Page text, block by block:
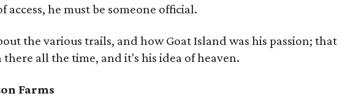
he must be someone official.
the various trails, and how Goat Island was his passion; that
there all the time, and it's his idea of heaven.
Farms